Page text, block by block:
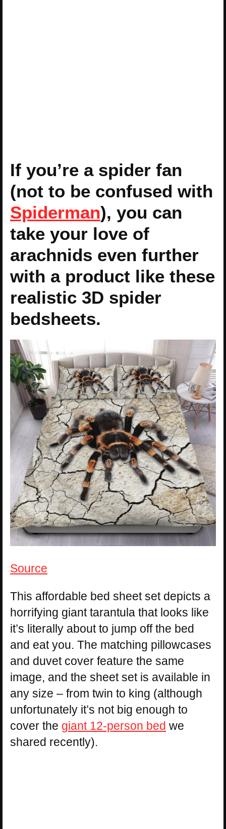
If you’re a spider fan
(not to be confused with
Spiderman), you can
take your love of
arachnids even further
with a product like these
realistic 3D spider
bedsheets.
Source
This affordable bed sheet set depicts a
horrifying giant tarantula that looks like
it’s literally about to jump off the bed
and eat you. The matching pillowcases
and duvet cover feature the same
image, and the sheet set is available in
any size – from twin to king (although
unfortunately it’s not big enough to
cover the giant 12-person bed we
shared recently).